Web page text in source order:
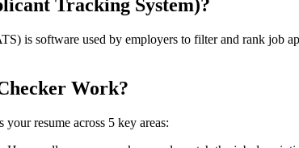
Tracking System)?
is software used by employers to filter and rank job
Work?
resume across 5 key areas: